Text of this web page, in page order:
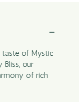
taste of Mystic
Bliss, our
of rich